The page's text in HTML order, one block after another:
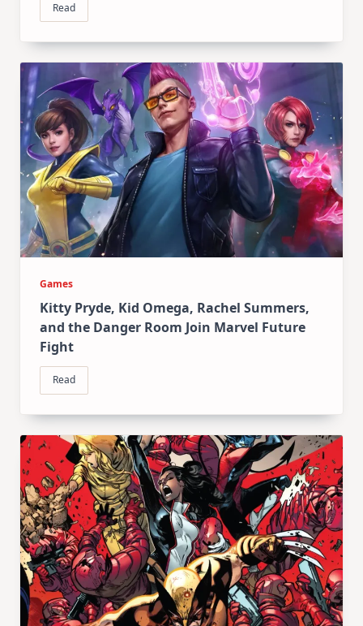
Read
Games
Kitty Pryde, Kid Omega, Rachel Summers,
and the Danger Room Join Marvel Future
Fight
Read